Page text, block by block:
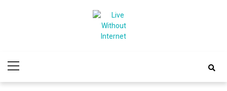
Internet
Menu